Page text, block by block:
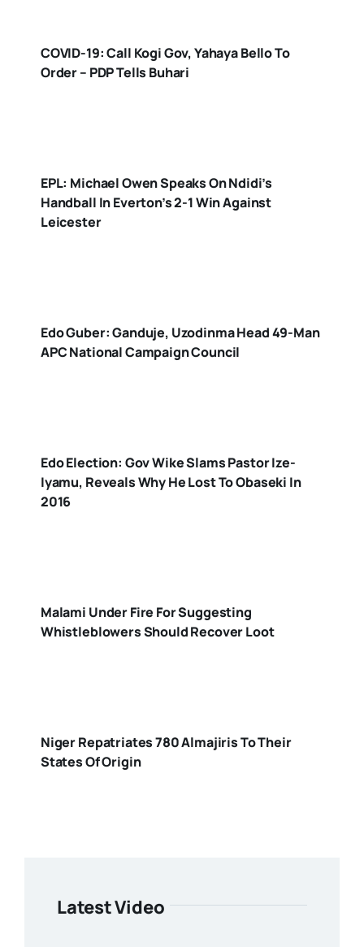
COVID-19: Call Kogi Gov, Yahaya Bello To
Order – PDP Tells Buhari
EPL: Michael Owen Speaks On Ndidi’s
Handball In Everton’s 2-1 Win Against
Leicester
Edo Guber: Ganduje, Uzodinma Head 49-Man
APC National Campaign Council
Edo Election: Gov Wike Slams Pastor Ize-
Iyamu, Reveals Why He Lost To Obaseki In
2016
Malami Under Fire For Suggesting
Whistleblowers Should Recover Loot
Niger Repatriates 780 Almajiris To Their
States Of Origin
Latest Video